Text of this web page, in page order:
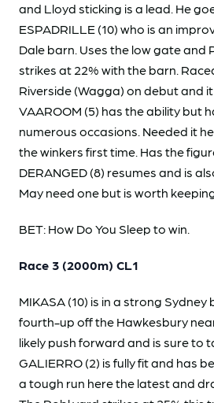
and Lloyd sticking is a lead. He
ESPADRILLE (10) who is an
Dale barn. Uses the low gate and
strikes at 22% with the barn.
Riverside (Wagga) on debut and
VAAROOM (5) has the ability but
numerous occasions. Needed it
the winkers first time. Has the
DERANGED (8) resumes and is
May need one but is worth
BET: How Do You Sleep to win.
Race 3 (2000m) CL1
MIKASA (10) is in a strong
fourth-up off the Hawkesbury
likely push forward and is sure to
GALIERRO (2) is fully fit and has
a tough run here the latest and